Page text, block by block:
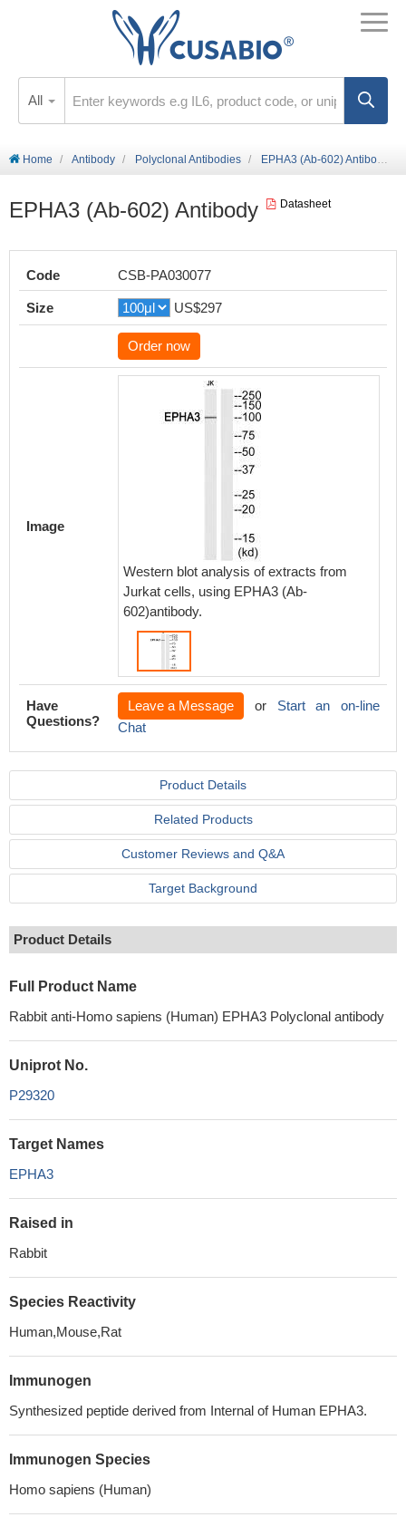
All
Home Antibody Polyclonal Antibodies EPHA3 (Ab-602) Antibody
EPHA3 (Ab-602) Antibody Datasheet
Code CSB-PA030077
Size US$297
Order now
Image
Western blot analysis of extracts from
Jurkat cells, using EPHA3 (Ab-
602)antibody.
Have
Questions?
Leave a Message or Start an on-line
Chat
Product Details
Related Products
Customer Reviews and Q&A
Target Background
Product Details
Full Product Name
Rabbit anti-Homo sapiens (Human) EPHA3 Polyclonal antibody
Uniprot No.
P29320
Target Names
EPHA3
Raised in
Rabbit
Species Reactivity
Human,Mouse,Rat
Immunogen
Synthesized peptide derived from Internal of Human EPHA3.
Immunogen Species
Homo sapiens (Human)